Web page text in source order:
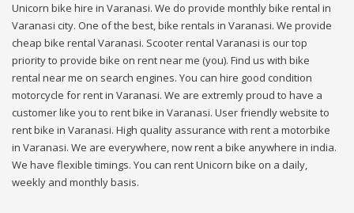
Unicorn bike hire in Varanasi. We do provide monthly bike rental in
Varanasi city. One of the best, bike rentals in Varanasi. We provide
cheap bike rental Varanasi. Scooter rental Varanasi is our top
priority to provide bike on rent near me (you). Find us with bike
rental near me on search engines. You can hire good condition
motorcycle for rent in Varanasi. We are extremly proud to have a
customer like you to rent bike in Varanasi. User friendly website to
rent bike in Varanasi. High quality assurance with rent a motorbike
in Varanasi. We are everywhere, now rent a bike anywhere in india.
We have flexible timings. You can rent Unicorn bike on a daily,
weekly and monthly basis.